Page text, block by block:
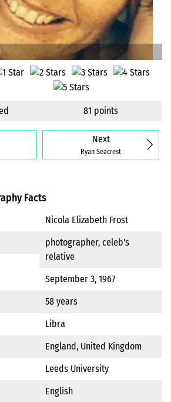
81 points
Next
Ryan Seacrest
Facts
Nicola Elizabeth Frost
photographer, celeb's
relative
September 3, 1967
58 years
Libra
England, United Kingdom
Leeds University
English